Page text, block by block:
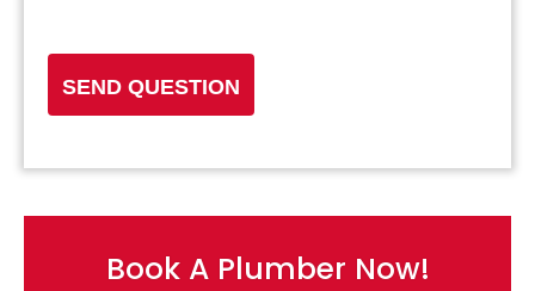
CAPTCHA
Book A Plumber Now!